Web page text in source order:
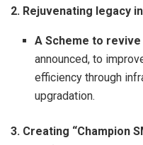
2. Rejuvenating legacy
A Scheme to
announced, to
efficiency through
upgradation.
3. Creating “Champion